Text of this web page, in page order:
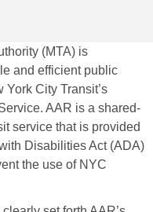
(MTA) is
and efficient public
City Transit’s
AAR is a shared-
service that is provided
Disabilities Act (ADA)
the use of NYC